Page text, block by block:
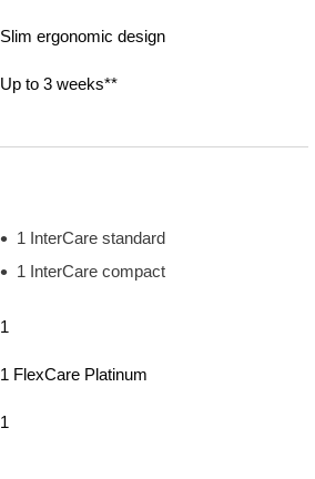
Slim ergonomic design
Up to 3 weeks**
1 InterCare standard
1 InterCare compact
1
1 FlexCare Platinum
1